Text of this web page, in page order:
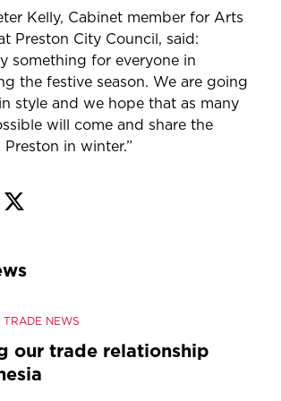
Kelly, Cabinet member for Arts
Preston City Council, said:
something for everyone in
the festive season. We are going
style and we hope that as many
will come and share the
in winter.”
TRADE NEWS
our trade relationship